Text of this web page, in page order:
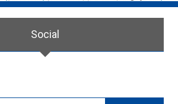
Social